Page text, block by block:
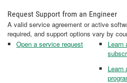
Request Support from an Engineer
A valid service agreement or active
required, and support options vary by
Open a service request
Learn
Learn